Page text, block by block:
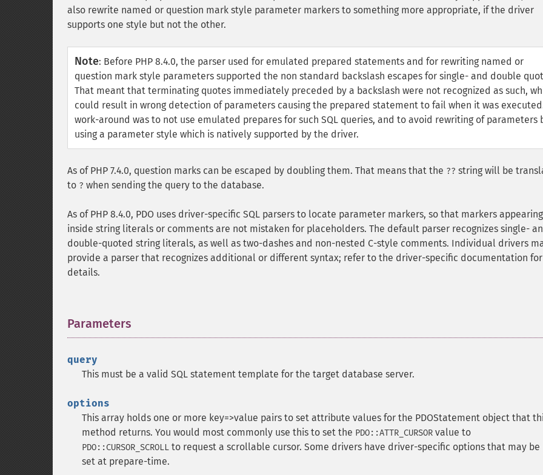
also rewrite named or question mark style parameter markers to something more appropriate, if the driver
supports one style but not the other.
Note: Before PHP 8.4.0, the parser used for emulated prepared statements and for rewriting named or
question mark style parameters supported the non standard backslash escapes for single- and double
That meant that terminating quotes immediately preceded by a backslash were not recognized as such,
could result in wrong detection of parameters causing the prepared statement to fail when it was
work-around was to not use emulated prepares for such SQL queries, and to avoid rewriting of parameters
using a parameter style which is natively supported by the driver.
As of PHP 7.4.0, question marks can be escaped by doubling them. That means that the ?? string will be
to ? when sending the query to the database.
As of PHP 8.4.0, PDO uses driver-specific SQL parsers to locate parameter markers, so that markers appearing
inside string literals or comments are not mistaken for placeholders. The default parser recognizes single-
double-quoted string literals, as well as two-dashes and non-nested C-style comments. Individual drivers
provide a parser that recognizes additional or different syntax; refer to the driver-specific documentation for
details.
Parameters
query
This must be a valid SQL statement template for the target database server.
options
This array holds one or more key=>value pairs to set attribute values for the PDOStatement object that
method returns. You would most commonly use this to set the PDO::ATTR_CURSOR value to
PDO::CURSOR_SCROLL to request a scrollable cursor. Some drivers have driver-specific options that may be
set at prepare-time.